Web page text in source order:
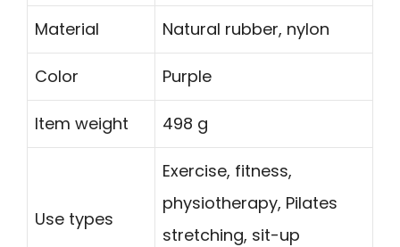
Material Natural rubber, nylon
Color Purple
Item weight 498 g
Use types
Exercise, fitness,
physiotherapy, Pilates
stretching, sit-up